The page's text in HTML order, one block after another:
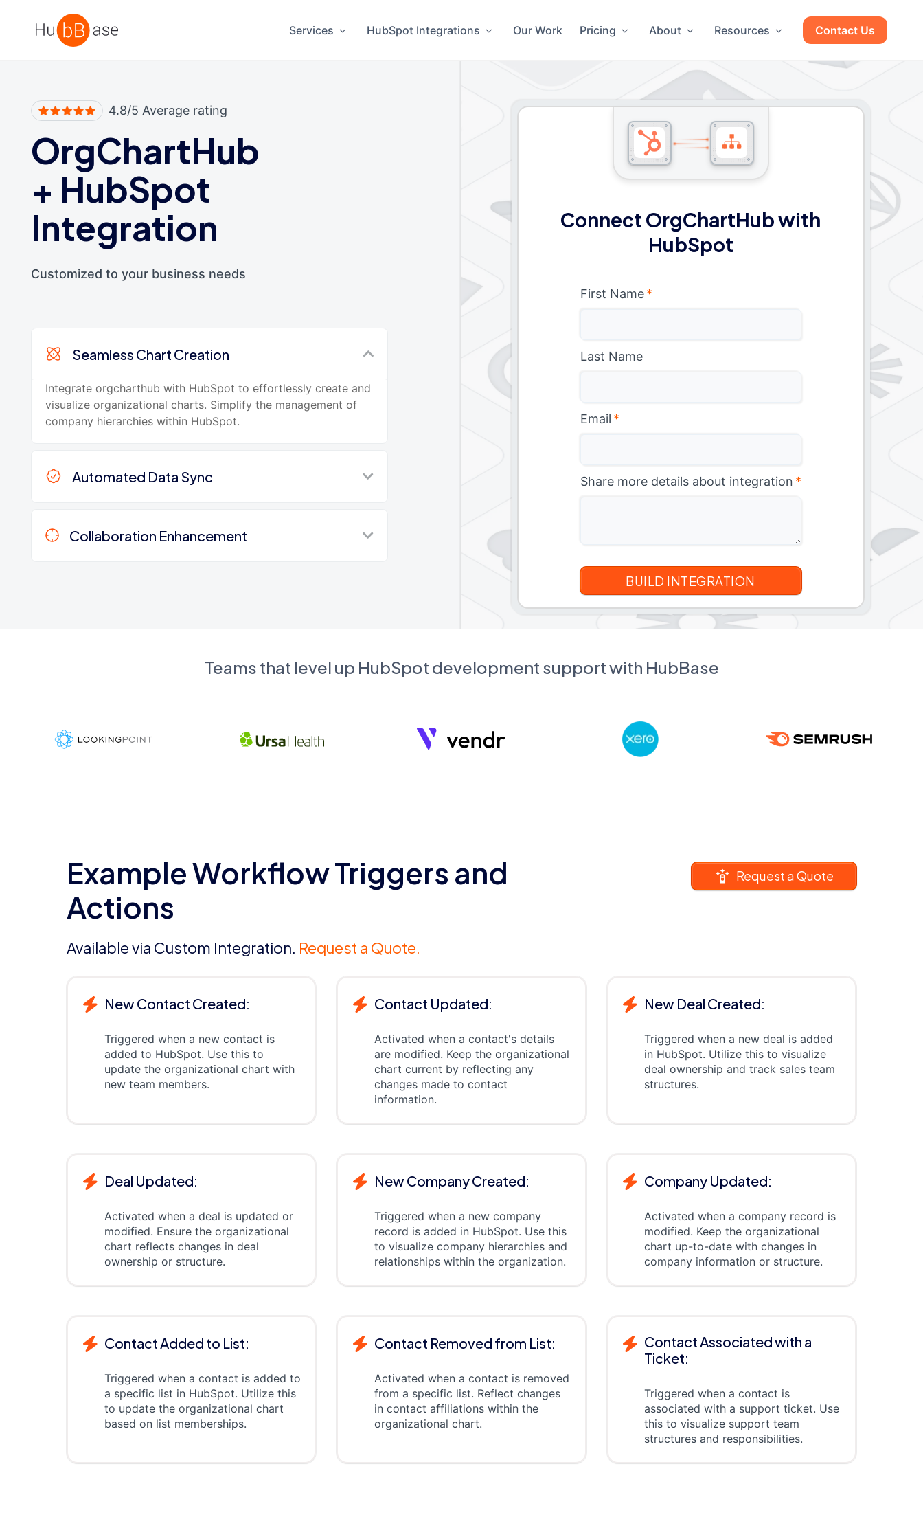
High Contrast
Services HubSpot Integrations Our Work Pricing About Resources Contact Us
4.8/5 Average rating
OrgChartHub
+ HubSpot
Integration
Customized to your business needs
Seamless Chart Creation
Integrate orgcharthub with HubSpot to effortlessly create and
visualize organizational charts. Simplify the management of
company hierarchies within HubSpot.
Automated Data Sync
Collaboration Enhancement
Connect OrgChartHub with
HubSpot
First Name *
Last Name
Email *
Share more details about integration *
Teams that level up HubSpot development support with HubBase
Example Workflow Triggers and
Actions
Available via Custom Integration. Request a Quote.
Request a Quote
New Contact Created:
Triggered when a new contact is
added to HubSpot. Use this to
update the organizational chart with
new team members.
Contact Updated:
Activated when a contact's details
are modified. Keep the organizational
chart current by reflecting any
changes made to contact
information.
New Deal Created:
Triggered when a new deal is added
in HubSpot. Utilize this to visualize
deal ownership and track sales team
structures.
Deal Updated:
Activated when a deal is updated or
modified. Ensure the organizational
chart reflects changes in deal
ownership or structure.
New Company Created:
Triggered when a new company
record is added in HubSpot. Use this
to visualize company hierarchies and
relationships within the organization.
Company Updated:
Activated when a company record is
modified. Keep the organizational
chart up-to-date with changes in
company information or structure.
Contact Added to List:
Triggered when a contact is added to
a specific list in HubSpot. Utilize this
to update the organizational chart
based on list memberships.
Contact Removed from List:
Activated when a contact is removed
from a specific list. Reflect changes
in contact affiliations within the
organizational chart.
Contact Associated with a
Ticket:
Triggered when a contact is
associated with a support ticket. Use
this to visualize support team
structures and responsibilities.